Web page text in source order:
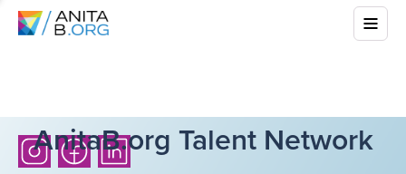
AnitaB.org Talent Network